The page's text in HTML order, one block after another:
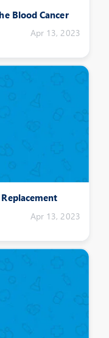
Blood Cancer
Apr 13, 2023
Apr 13, 2023